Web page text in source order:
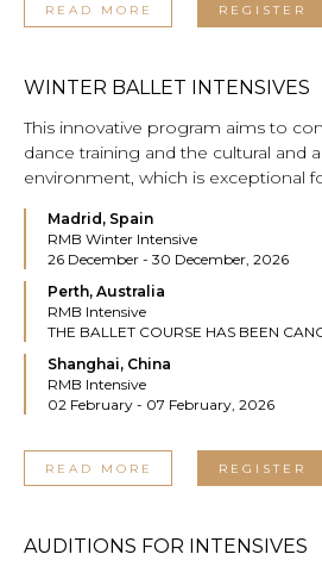
READ MORE REGISTER
WINTER BALLET INTENSIVES
This innovative program aims to
dance training and the cultural and
environment, which is exceptional
Madrid, Spain
RMB Winter Intensive
26 December - 30 December, 2026
Perth, Australia
RMB Intensive
THE BALLET COURSE HAS BEEN
Shanghai, China
RMB Intensive
02 February - 07 February, 2026
READ MORE REGISTER
AUDITIONS FOR INTENSIVES